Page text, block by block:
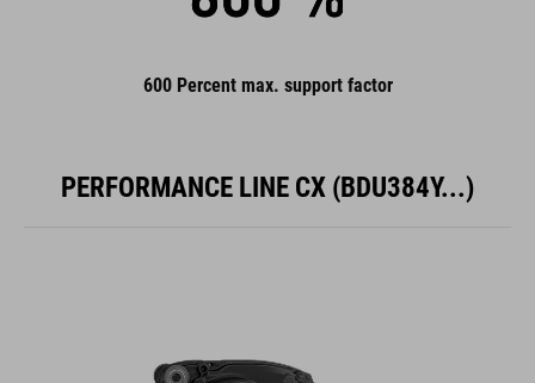
600 Percent max. support factor
PERFORMANCE LINE CX (BDU384Y...)